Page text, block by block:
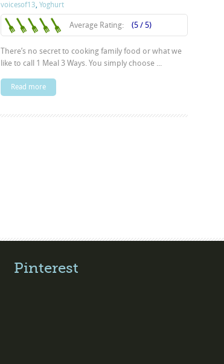
voicesof13, Yoghurt
Average Rating: (5 / 5)
There’s no secret to cooking family food or what we
like to call 1 Meal 3 Ways. You simply choose ...
Read more
Pinterest